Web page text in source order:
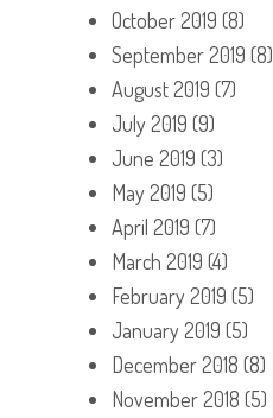
October 2019 (8)
September 2019 (8)
August 2019 (7)
July 2019 (9)
June 2019 (3)
May 2019 (5)
April 2019 (7)
March 2019 (4)
February 2019 (5)
January 2019 (5)
December 2018 (8)
November 2018 (5)